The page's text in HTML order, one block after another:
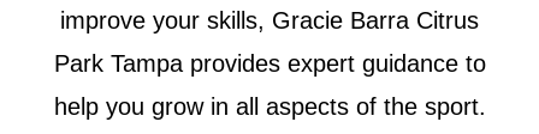
improve your skills, Gracie Barra Citrus
Park Tampa provides expert guidance to
help you grow in all aspects of the sport.